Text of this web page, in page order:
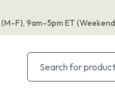
(M–F), 9am–5pm ET